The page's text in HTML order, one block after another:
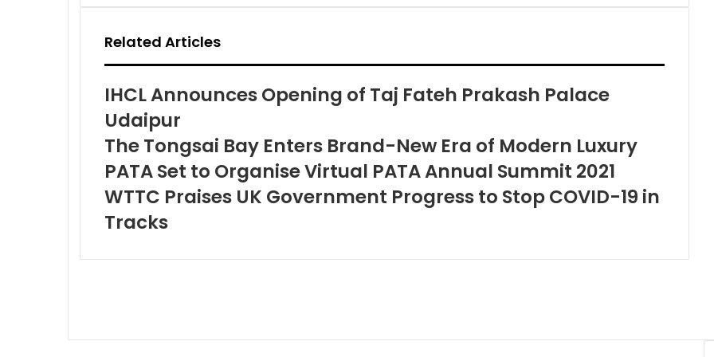
Email
Related Articles
IHCL Announces Opening of Taj Fateh Prakash Palace
Udaipur
The Tongsai Bay Enters Brand-New Era of Modern Luxury
PATA Set to Organise Virtual PATA Annual Summit 2021
WTTC Praises UK Government Progress to Stop COVID-19 in
Tracks